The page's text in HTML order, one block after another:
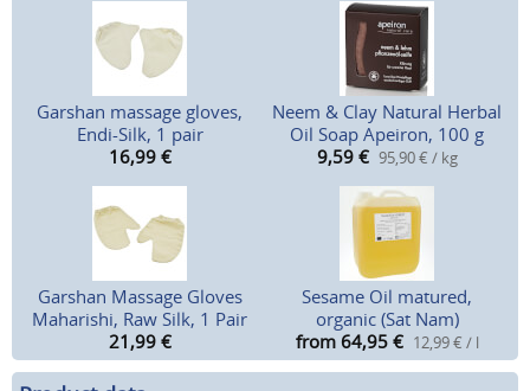
Garshan massage gloves,
Endi-Silk, 1 pair
16,99 €
Neem & Clay Natural Herbal
Oil Soap Apeiron, 100 g
9,59 € 95,90 € / kg
Garshan Massage Gloves
Maharishi, Raw Silk, 1 Pair
21,99 €
Sesame Oil matured,
organic (Sat Nam)
from 64,95 € 12,99 € / l